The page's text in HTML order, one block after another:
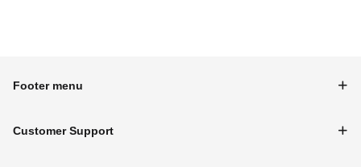
Footer menu
Customer Support